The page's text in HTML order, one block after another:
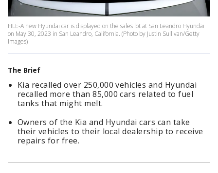
FILE-A new Hyundai car is displayed on the sales lot at San Leandro Hyundai
on May 30, 2023 in San Leandro, California. (Photo by Justin Sullivan/Getty
Images)
The Brief
Kia recalled over 250,000 vehicles and Hyundai
recalled more than 85,000 cars related to fuel
tanks that might melt.
Owners of the Kia and Hyundai cars can take
their vehicles to their local dealership to receive
repairs for free.